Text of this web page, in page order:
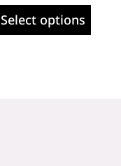
Select options